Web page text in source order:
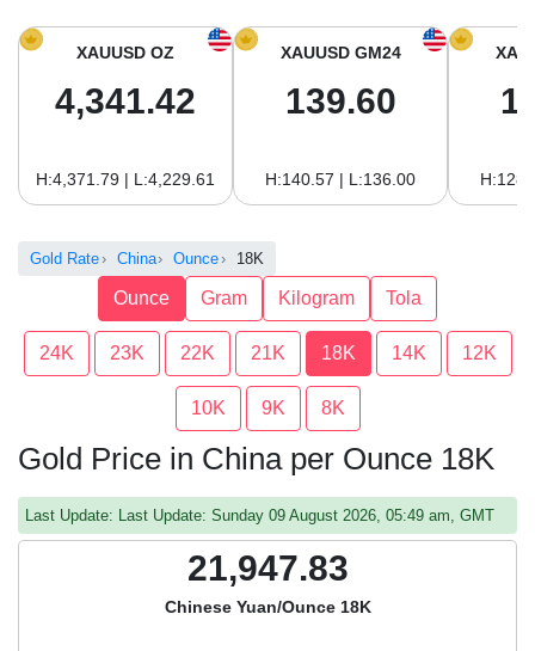
Gold Price in South America
XAUUSD OZ
4,341.42
H:4,371.79 | L:4,229.61
XAUUSD GM24
139.60
H:140.57 | L:136.00
Gold Rate China Ounce 18K
Ounce Gram Kilogram Tola
24K 23K 22K 21K 18K 14K 12K
10K 9K 8K
Gold Price in China per Ounce 18K
Last Update: Last Update: Sunday 09 August 2026, 05:49 am, GMT
21,947.83
Chinese Yuan/Ounce 18K